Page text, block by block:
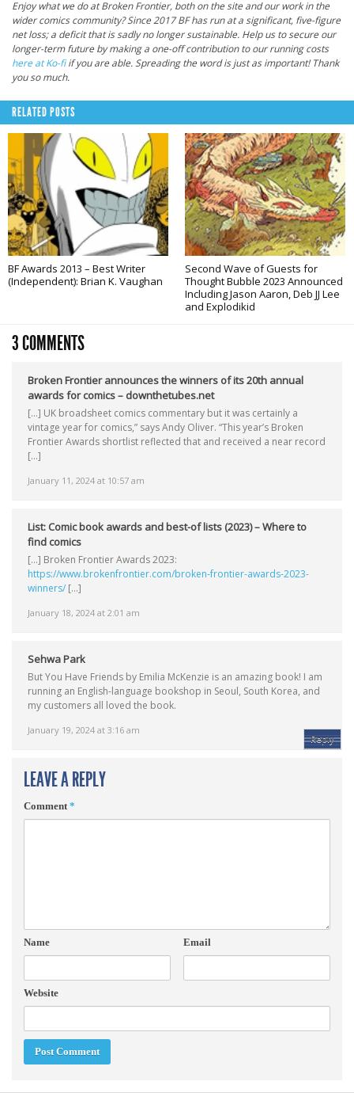
Enjoy what we do at Broken Frontier, both on the site and our work in the
wider comics community? Since 2017 BF has run at a significant, five-figure
net loss; a deficit that is sadly no longer sustainable. Help us to secure our
longer-term future by making a one-off contribution to our running costs
here at Ko-fiif you are able. Spreading the word is just as important! Thank
you so much.
RELATED POSTS
BF Awards 2013 – Best Writer
(Independent): Brian K. Vaughan
Second Wave of Guests for
Thought Bubble 2023 Announced
Including Jason Aaron, Deb JJ Lee
and Explodikid
3 COMMENTS
Broken Frontier announces the winners of its 20th annual
awards for comics – downthetubes.net
January 11, 2024 at 10:57 am
[…] UK broadsheet comics commentary but it was certainly a
vintage year for comics,” says Andy Oliver. “This year’s Broken
Frontier Awards shortlist reflected that and received a near record
[…]
List: Comic book awards and best-of lists (2023) – Where to
find comics
January 18, 2024 at 2:01 am
[…] Broken Frontier Awards 2023:
https://www.brokenfrontier.com/broken-frontier-awards-2023-
winners/ […]
Sehwa Park
January 19, 2024 at 3:16 am
But You Have Friends by Emilia McKenzie is an amazing book! I am
running an English-language bookshop in Seoul, South Korea, and
my customers all loved the book.
Reply
LEAVE A REPLY
Comment*
Name Email
Website